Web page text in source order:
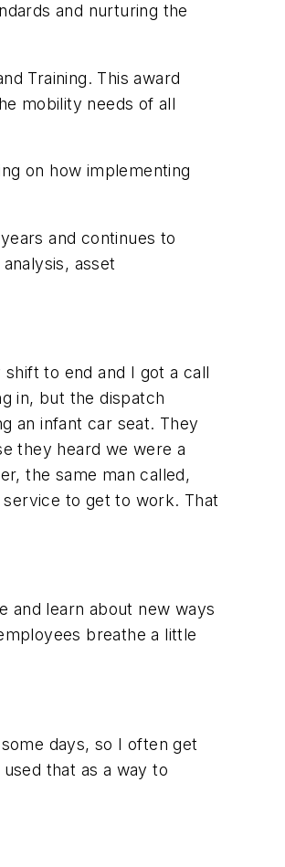
and nurturing the
Training. This award
mobility needs of all
on how implementing
and continues to
asset
to end and I got a call
in, but the dispatch
an infant car seat. They
they heard we were a
the same man called,
to get to work. That
and learn about new ways
breathe a little
days, so I often get
that as a way to